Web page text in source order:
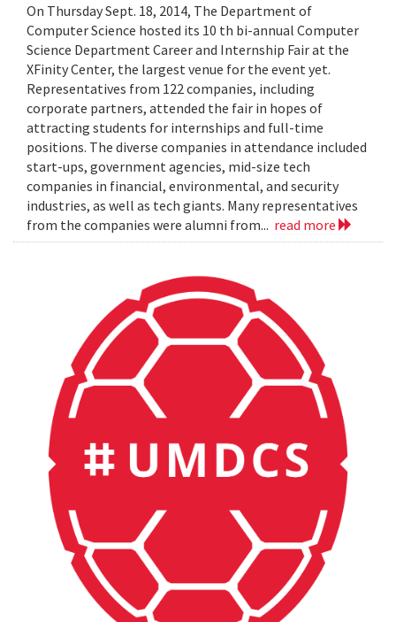
On Thursday Sept. 18, 2014, The Department of
Computer Science hosted its 10 th bi-annual Computer
Science Department Career and Internship Fair at the
XFinity Center, the largest venue for the event yet.
Representatives from 122 companies, including
corporate partners, attended the fair in hopes of
attracting students for internships and full-time
positions. The diverse companies in attendance included
start-ups, government agencies, mid-size tech
companies in financial, environmental, and security
industries, as well as tech giants. Many representatives
from the companies were alumni from... read more